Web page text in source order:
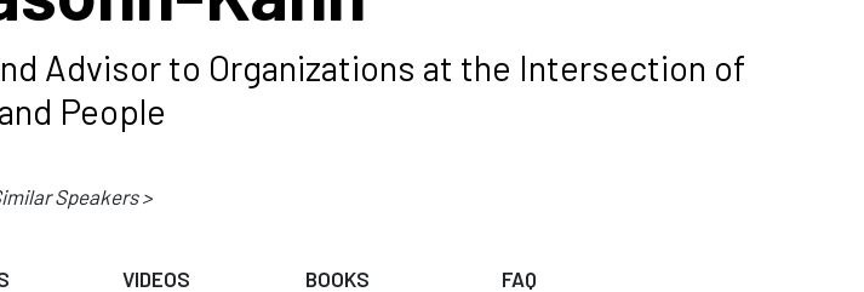
Advisor to Organizations at the Intersection of
People
Speakers >
VIDEOS BOOKS FAQ